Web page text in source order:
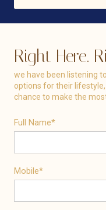
Right Here.
we have been listening
options for their lifestyle,
chance to make the
Full Name*
Mobile*